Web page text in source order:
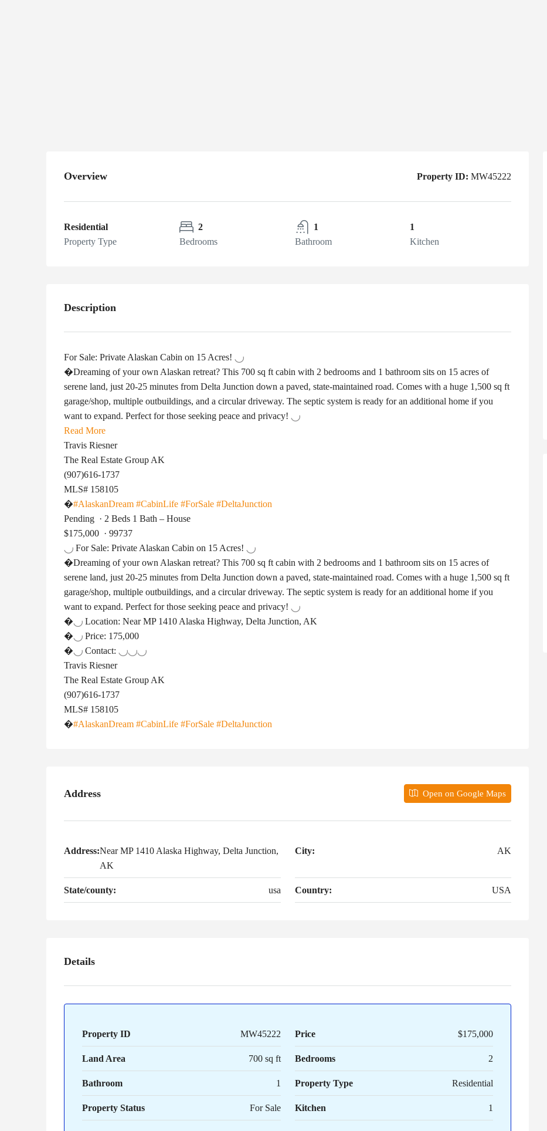
Overview Property ID: MW45222
Residential
Property Type
2
Bedrooms
1
Bathroom
1
Kitchen
Description
For Sale: Private Alaskan Cabin on 15 Acres!
�Dreaming of your own Alaskan retreat? This 700 sq ft cabin with 2 bedrooms and 1 bathroom sits on 15 acres of
serene land, just 20-25 minutes from Delta Junction down a paved, state-maintained road. Comes with a huge 1,500 sq ft
garage/shop, multiple outbuildings, and a circular driveway. The septic system is ready for an additional home if you
want to expand. Perfect for those seeking peace and privacy!
Read More
Travis Riesner
The Real Estate Group AK
(907)616-1737
MLS# 158105
�#AlaskanDream #CabinLife #ForSale #DeltaJunction
Pending · 2 Beds 1 Bath – House
$175,000 · 99737
For Sale: Private Alaskan Cabin on 15 Acres!
�Dreaming of your own Alaskan retreat? This 700 sq ft cabin with 2 bedrooms and 1 bathroom sits on 15 acres of
serene land, just 20-25 minutes from Delta Junction down a paved, state-maintained road. Comes with a huge 1,500 sq ft
garage/shop, multiple outbuildings, and a circular driveway. The septic system is ready for an additional home if you
want to expand. Perfect for those seeking peace and privacy!
�
Location: Near MP 1410 Alaska Highway, Delta Junction, AK
�
Price: 175,000
�
Contact:
Travis Riesner
The Real Estate Group AK
(907)616-1737
MLS# 158105
�#AlaskanDream #CabinLife #ForSale #DeltaJunction
Address Open on Google Maps
Address:Near MP 1410 Alaska Highway, Delta Junction,
AK
City: AK
State/county: usa Country: USA
Details
Property ID MW45222 Price $175,000
Land Area 700 sq ft Bedrooms 2
Bathroom 1 Property Type Residential
Property Status For Sale Kitchen 1